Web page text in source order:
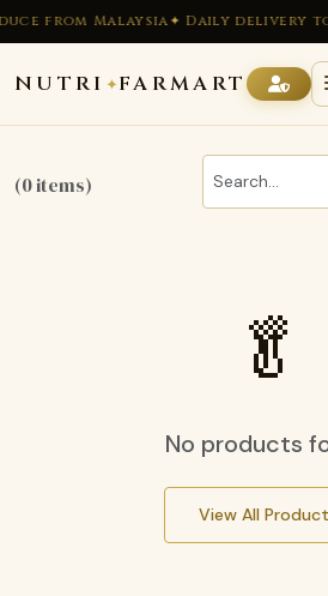
from Malaysia✦ Daily delivery
NUTRI ✦FARMART
(0 items)
🥬
No products
View All